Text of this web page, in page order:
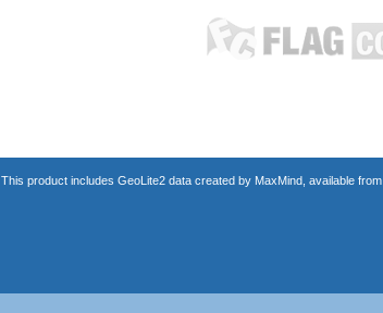
This product includes GeoLite2 data created by MaxMind, available from